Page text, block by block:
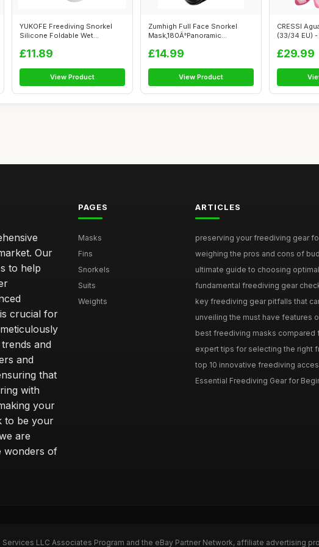
YUKOFE Freediving Snorkel
Silicone Foldable Wet
£11.89
View Product
Zumhigh Full Face Snorkel
Mask,180Â°Panoramic
£14.99
View Product
CRESSI
(33/34 EU)
£29.99
Our
to help
crucial for
and
and
that
with
your
to be your
are
wonders of
PAGES
Masks
Fins
Snorkels
Suits
Weights
ARTICLES
preserving your freediving gear
weighing the pros and cons of
ultimate guide to choosing
fundamental freediving gear
key freediving gear pitfalls that
unveiling the must have features
best freediving masks compared
expert tips for selecting the right
top 10 innovative freediving
Essential Freediving Gear for
LLC Associates Program and the eBay Partner Network, affiliate advertising